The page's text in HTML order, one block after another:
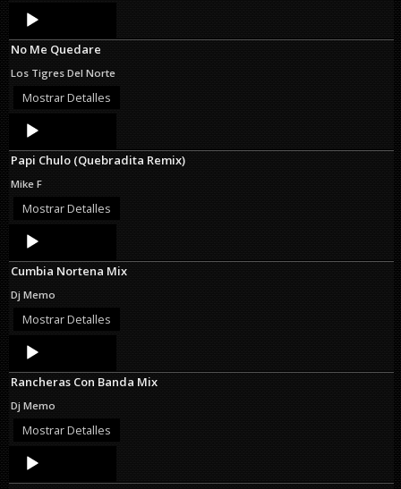
Audio
Player
No Me Quedare
Los Tigres Del Norte
Mostrar Detalles
Audio
Player
Papi Chulo (Quebradita Remix)
Mike F
Mostrar Detalles
Audio
Player
Cumbia Nortena Mix
Dj Memo
Mostrar Detalles
Audio
Player
Rancheras Con Banda Mix
Dj Memo
Mostrar Detalles
Audio
Player